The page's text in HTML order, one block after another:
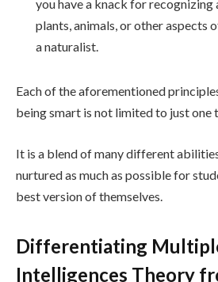
you have a knack for
plants, animals, or other aspects
a naturalist.
Each of the aforementioned
being smart is not limited to just one
It is a blend of many different
nurtured as much as possible for
best version of themselves.
Differentiating
Intelligences Theory